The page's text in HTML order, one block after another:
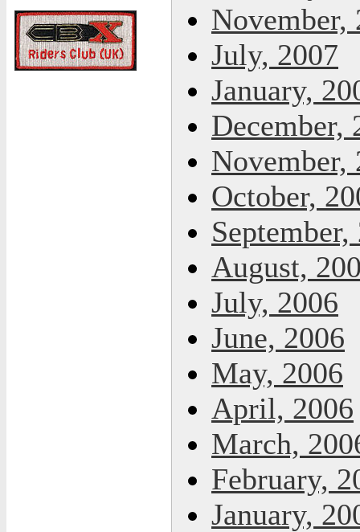
November,
July, 2007
January,
December,
November,
October,
September,
August,
July, 2006
June, 2006
May, 2006
April, 2006
March,
February,
January,